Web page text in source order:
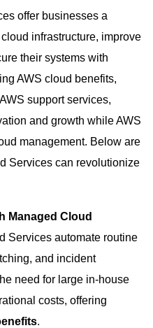
offer businesses a
infrastructure, improve
their systems with
AWS cloud benefits,
support services,
and growth while AWS
management. Below are
Services can revolutionize
Managed Cloud
Services automate routine
and incident
need for large in-house
costs, offering
.